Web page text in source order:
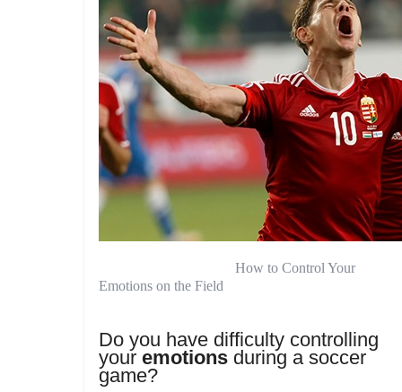
How to Control Your
Emotions on the Field
Do you have difficulty controlling
your emotions during a soccer
game?